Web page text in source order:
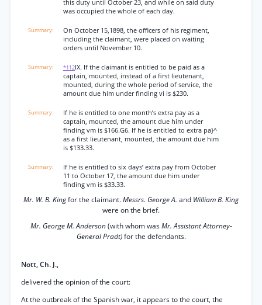
this duty until October 23, and while on said duty
was occupied the whole of each day.
On October 15,1898, the officers of his regiment,
including the claimant, were placed on waiting
orders until November 10.
*112IX. If the claimant is entitled to be paid as a
captain, mounted, instead of a first lieutenant,
mounted, during the whole period of service, the
amount due him under finding vi is $230.
If he is entitled to one month’s extra pay as a
captain, mounted, the amount due him under
finding vm is $166.G6. If he is entitled to extra pa}^
as a first lieutenant, mounted, the amount due him
is $133.33.
If he is entitled to six days’ extra pay from October
11 to October 17, the amount due him under
finding vm is $33.33.
Mr. W. B. Kingfor the claimant.Messrs. George A. and William B. King
were on the brief.
Mr. George M. Anderson(with whom wasMr. Assistant Attorney-
General Pradt)for the defendants.
Nott, Ch. J.,
delivered the opinion of the court:
At the outbreak of the Spanish war, it appears to the court, the